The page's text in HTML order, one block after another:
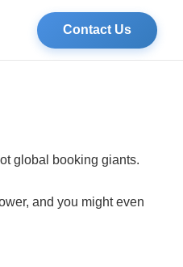
Contact Us
global booking giants.
and you might even